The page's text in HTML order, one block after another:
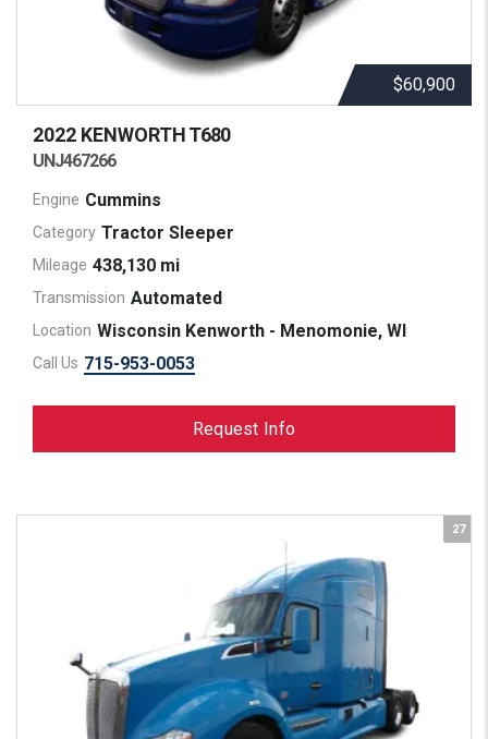
$60,900
2022 KENWORTHT680
UNJ467266
Engine Cummins
Category Tractor Sleeper
Mileage 438,130 mi
Transmission Automated
Location Wisconsin Kenworth - Menomonie, WI
Call Us 715-953-0053
Request Info
27